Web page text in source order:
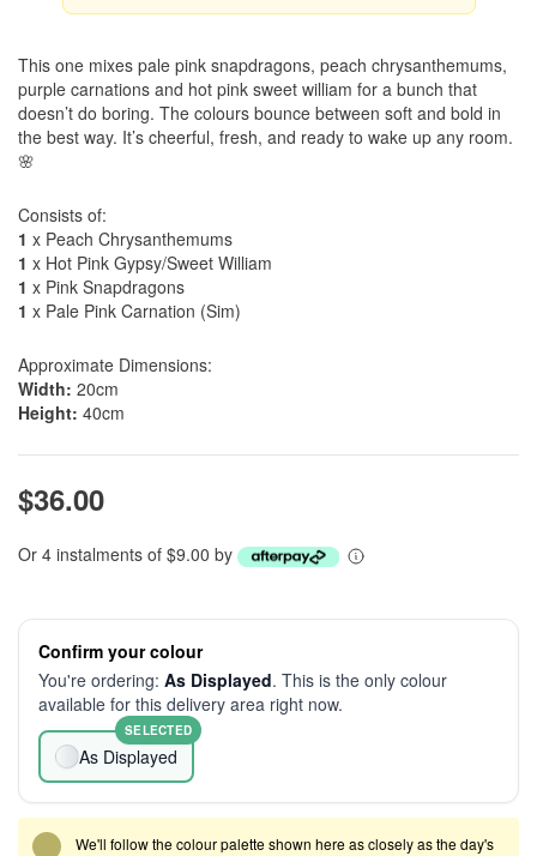
This one mixes pale pink snapdragons, peach chrysanthemums,
purple carnations and hot pink sweet william for a bunch that
doesn’t do boring. The colours bounce between soft and bold in
the best way. It’s cheerful, fresh, and ready to wake up any room.
🌸
Consists of:
1 x Peach Chrysanthemums
1 x Hot Pink Gypsy/Sweet William
1 x Pink Snapdragons
1 x Pale Pink Carnation (Sim)
Approximate Dimensions:
Width: 20cm
Height: 40cm
$36.00
Or 4 instalments of $9.00 by
Confirm your colour
You're ordering: As Displayed. This is the only colour
available for this delivery area right now.
As Displayed
SELECTED
We'll follow the colour palette shown here as closely as the day's